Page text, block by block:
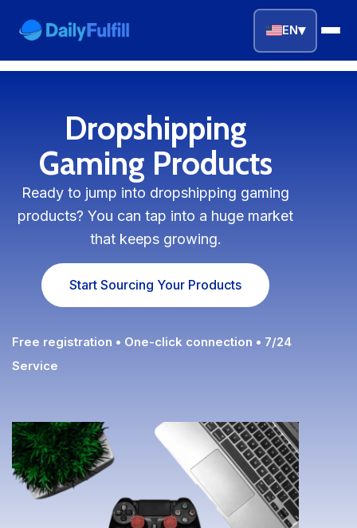
EN▾
Home
Top Niches
DROPSHIPPING SERVICES
Branding Service
Inventory Storage
Product Sourcing
Private Label Dropshipping
FULFILLMENT SERVICES
Amazon Fulfillment
Dropshipping
Gaming Products
Ready to jump into dropshipping gaming
products? You can tap into a huge market
that keeps growing.
Start Sourcing Your Products
Free registration • One-click connection • 7/24
Service